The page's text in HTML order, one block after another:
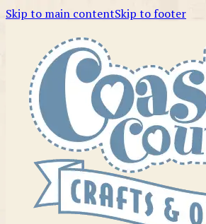
Skip to main contentSkip to footer